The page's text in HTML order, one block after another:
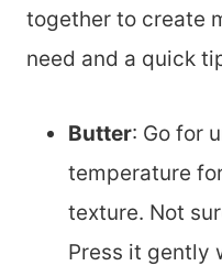
together to create
need and a quick
Butter: Go for
temperature
texture. Not
Press it